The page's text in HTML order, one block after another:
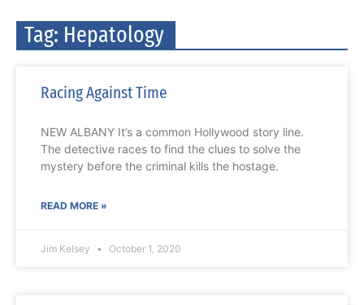
Tag: Hepatology
Racing Against Time
NEW ALBANY It’s a common Hollywood story line.
The detective races to find the clues to solve the
mystery before the criminal kills the hostage.
READ MORE »
Jim Kelsey October 1, 2020